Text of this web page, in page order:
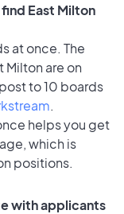
East Milton
at once. The
are on
to 10 boards
.
helps you get
which is
positions.
with applicants